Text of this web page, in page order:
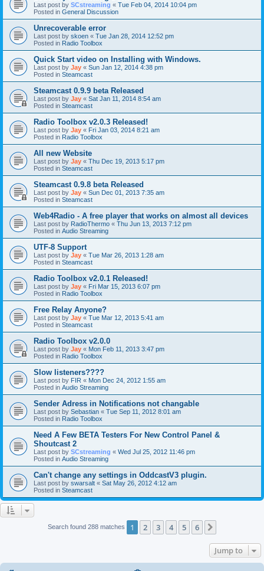
Last post by SCstreaming « Tue Feb 04, 2014 10:04 pm
Posted in General Discussion
Unrecoverable error
Last post by skoen « Tue Jan 28, 2014 12:52 pm
Posted in Radio Toolbox
Quick Start video on Installing with Windows.
Last post by Jay « Sun Jan 12, 2014 4:38 pm
Posted in Steamcast
Steamcast 0.9.9 beta Released
Last post by Jay « Sat Jan 11, 2014 8:54 am
Posted in Steamcast
Radio Toolbox v2.0.3 Released!
Last post by Jay « Fri Jan 03, 2014 8:21 am
Posted in Radio Toolbox
All new Website
Last post by Jay « Thu Dec 19, 2013 5:17 pm
Posted in Steamcast
Steamcast 0.9.8 beta Released
Last post by Jay « Sun Dec 01, 2013 7:35 am
Posted in Steamcast
Web4Radio - A free player that works on almost all devices
Last post by RadioThermo « Thu Jun 13, 2013 7:12 pm
Posted in Audio Streaming
UTF-8 Support
Last post by Jay « Tue Mar 26, 2013 1:28 am
Posted in Steamcast
Radio Toolbox v2.0.1 Released!
Last post by Jay « Fri Mar 15, 2013 6:07 pm
Posted in Radio Toolbox
Free Relay Anyone?
Last post by Jay « Tue Mar 12, 2013 5:41 am
Posted in Steamcast
Radio Toolbox v2.0.0
Last post by Jay « Mon Feb 11, 2013 3:47 pm
Posted in Radio Toolbox
Slow listeners????
Last post by FIR « Mon Dec 24, 2012 1:55 am
Posted in Audio Streaming
Sender Adress in Notifications not changable
Last post by Sebastian « Tue Sep 11, 2012 8:01 am
Posted in Radio Toolbox
Need A Few BETA Testers For New Control Panel &
Shoutcast 2
Last post by SCstreaming « Wed Jul 25, 2012 11:46 pm
Posted in Audio Streaming
Can't change any settings in OddcastV3 plugin.
Last post by swarsalt « Sat May 26, 2012 4:12 am
Posted in Steamcast
Search found 288 matches 1 2 3 4 5 6
Jump to